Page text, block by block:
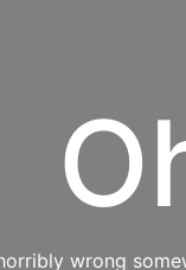
wrong